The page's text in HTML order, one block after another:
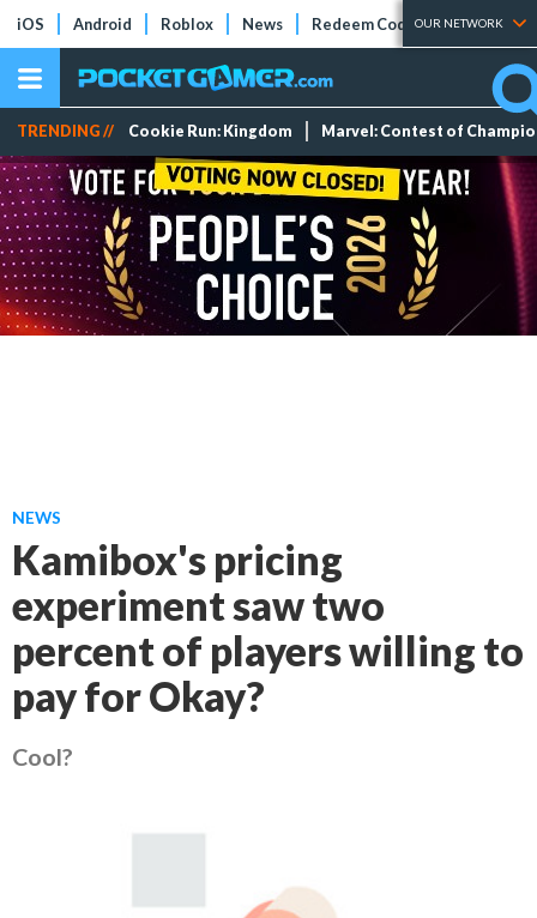
iOS Android Roblox News Redeem Codes Tier Lists
OUR NETWORK
TRENDING // Cookie Run: Kingdom Marvel: Contest of
NEWS
Kamibox's pricing
experiment saw two
percent of players willing to
pay for Okay?
Cool?